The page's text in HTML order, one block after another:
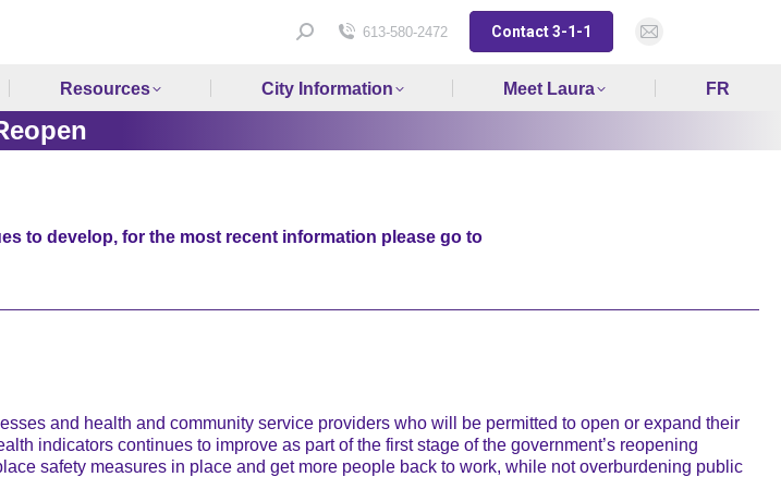
Search: 613-580-2472 Contact 3-1-1
opens
Resources City Information Meet Laura FR
to develop, for the most recent information please go to
and health and community service providers who will be permitted to open or expand their
indicators continues to improve as part of the first stage of the government’s reopening
safety measures in place and get more people back to work, while not overburdening public